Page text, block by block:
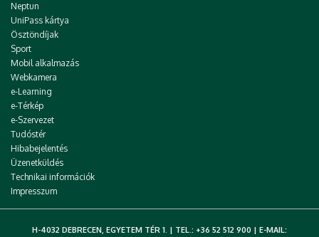
Neptun
UniPass kártya
Ösztöndíjak
Sport
Mobil alkalmazás
Webkamera
e-Learning
e-Térkép
e-Szervezet
Tudóstér
Hibabejelentés
Üzenetküldés
Technikai információk
Impresszum
H-4032 DEBRECEN, EGYETEM TÉR 1. | TEL.: +36 52 512 900 | E-MAIL: